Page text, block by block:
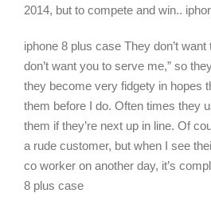
2014, but to compete and win..
iphone 8 plus case They don’t
don’t want you to serve me,” so
they become very fidgety in hopes
them before I do. Often times they
them if they’re next up in line. Of
a rude customer, but when I see
co worker on another day, it’s
8 plus case